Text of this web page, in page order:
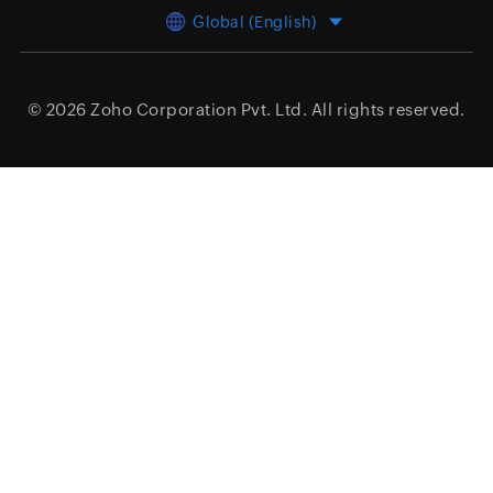
Global (English)
© 2026 Zoho Corporation Pvt. Ltd. All rights reserved.